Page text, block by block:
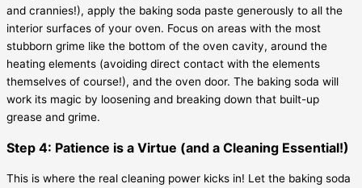
and crannies!), apply the baking soda paste generously to all the
interior surfaces of your oven. Focus on areas with the most
stubborn grime like the bottom of the oven cavity, around the
heating elements (avoiding direct contact with the elements
themselves of course!), and the oven door. The baking soda will
work its magic by loosening and breaking down that built-up
grease and grime.
Step 4: Patience is a Virtue (and a Cleaning Essential!)
This is where the real cleaning power kicks in! Let the baking soda